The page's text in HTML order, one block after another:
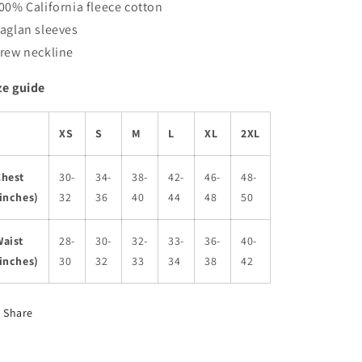
California fleece cotton
sleeves
neckline
guide
XS S M L XL 2XL
30-
32
34-
36
38-
40
42-
44
46-
48
48-
50
28-
30
30-
32
32-
33
33-
34
36-
38
40-
42
Share